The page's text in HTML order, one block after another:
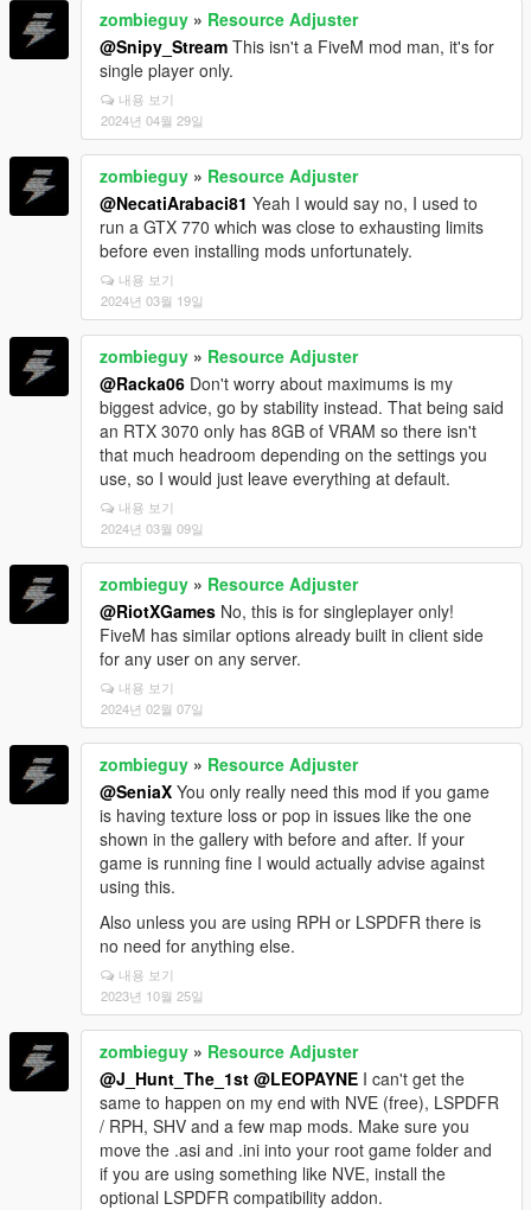
zombieguy » Resource Adjuster
@Snipy_Stream This isn't a FiveM mod man, it's for
single player only.
내용 보기
2024년 04월 29일
zombieguy » Resource Adjuster
@NecatiArabaci81 Yeah I would say no, I used to
run a GTX 770 which was close to exhausting limits
before even installing mods unfortunately.
내용 보기
2024년 03월 19일
zombieguy » Resource Adjuster
@Racka06 Don't worry about maximums is my
biggest advice, go by stability instead. That being said
an RTX 3070 only has 8GB of VRAM so there isn't
that much headroom depending on the settings you
use, so I would just leave everything at default.
내용 보기
2024년 03월 09일
zombieguy » Resource Adjuster
@RiotXGames No, this is for singleplayer only!
FiveM has similar options already built in client side
for any user on any server.
내용 보기
2024년 02월 07일
zombieguy » Resource Adjuster
@SeniaX You only really need this mod if you game
is having texture loss or pop in issues like the one
shown in the gallery with before and after. If your
game is running fine I would actually advise against
using this.
Also unless you are using RPH or LSPDFR there is
no need for anything else.
내용 보기
2023년 10월 25일
zombieguy » Resource Adjuster
@J_Hunt_The_1st @LEOPAYNE I can't get the
same to happen on my end with NVE (free), LSPDFR
/ RPH, SHV and a few map mods. Make sure you
move the .asi and .ini into your root game folder and
if you are using something like NVE, install the
optional LSPDFR compatibility addon.